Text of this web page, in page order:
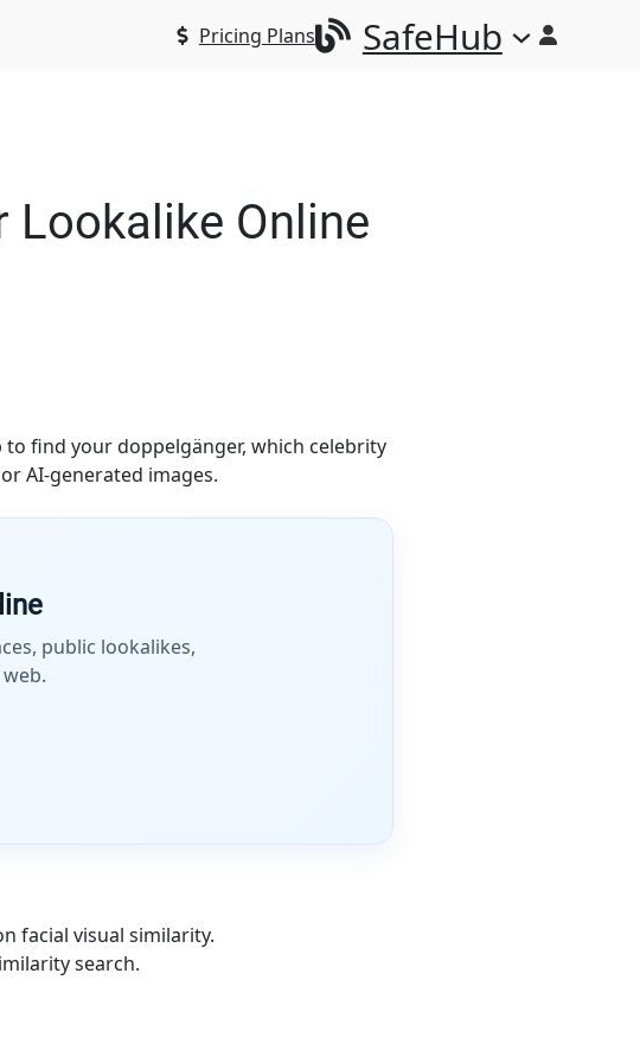
Pricing Plans SafeHub
Lookalike Online
find your doppelgänger, which celebrity
AI-generated images.
public lookalikes,
facial visual similarity.
search.